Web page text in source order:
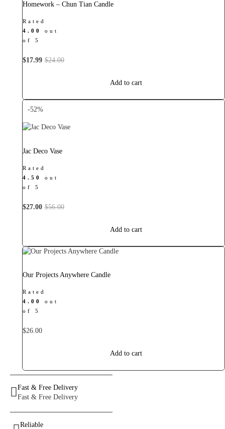
Homework – Chun Tian Candle
Rated
4.00
out
of 5
$24.00
Original
$17.99
Current
Add to cart
-52%
Jac Deco Vase
Rated
4.50
out
of 5
$56.00
Original
$27.00
Current
Add to cart
Our Projects Anywhere Candle
Rated
4.00
out
of 5
$26.00
Add to cart
Fast & Free Delivery
Fast & Free Delivery
Reliable